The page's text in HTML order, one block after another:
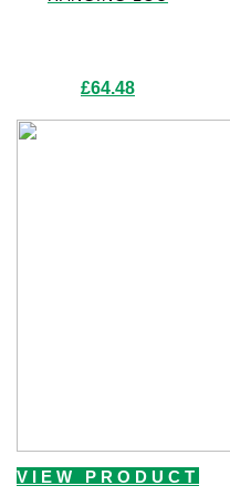
£64.48
VIEW PRODUCT